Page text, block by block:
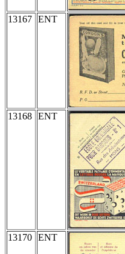
13167 ENT
13168 ENT
13170 ENT